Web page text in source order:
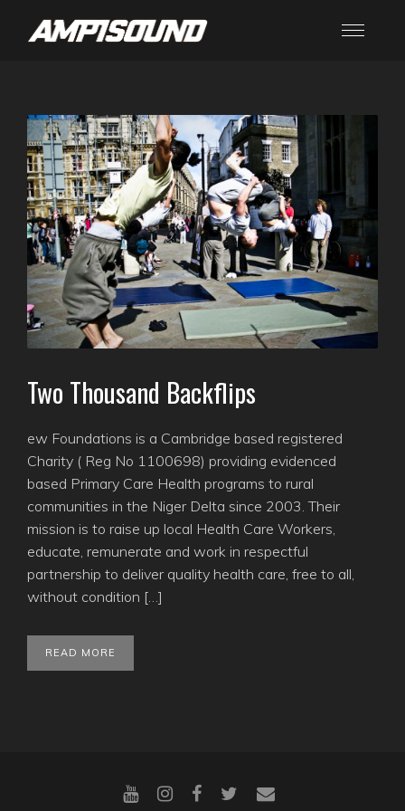
Two Thousand Backflips
ew Foundations is a Cambridge based registered
Charity ( Reg No 1100698) providing evidenced
based Primary Care Health programs to rural
communities in the Niger Delta since 2003. Their
mission is to raise up local Health Care Workers,
educate, remunerate and work in respectful
partnership to deliver quality health care, free to all,
without condition […]
READ MORE